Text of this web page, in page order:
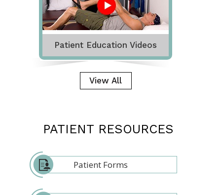
Patient Education Videos
View All
PATIENT RESOURCES
Patient Forms